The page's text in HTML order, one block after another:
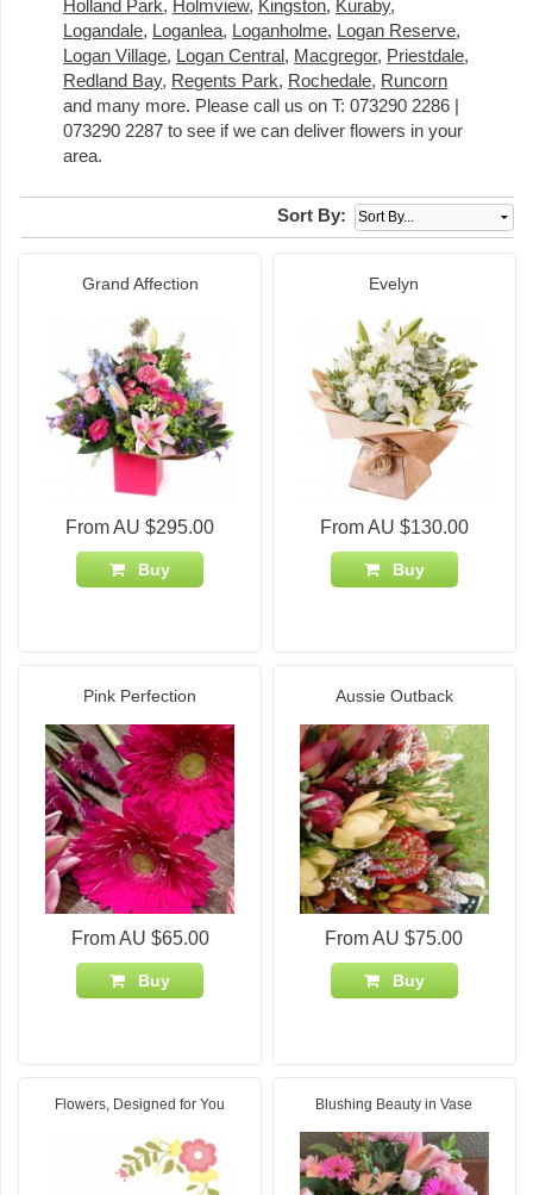
Holland Park, Holmview, Kingston, Kuraby,
Logandale, Loganlea, Loganholme, Logan Reserve,
Logan Village, Logan Central, Macgregor, Priestdale,
Redland Bay, Regents Park, Rochedale, Runcorn
and many more. Please call us on T: 073290 2286 |
073290 2287 to see if we can deliver flowers in your
area.
Sort By:
Grand Affection
From AU $295.00
Buy
Evelyn
From AU $130.00
Buy
Pink Perfection
From AU $65.00
Buy
Aussie Outback
From AU $75.00
Buy
Flowers, Designed for You Blushing Beauty in Vase